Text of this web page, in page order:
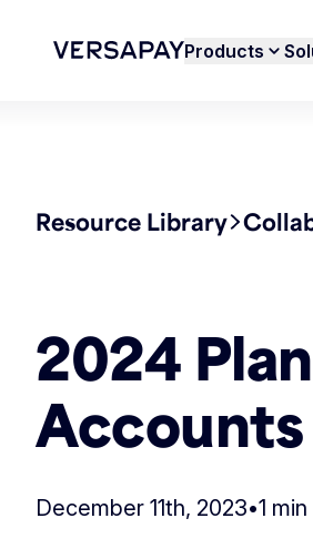
Products
Resource Library
2024
Accounts
December 11th, 2023•1